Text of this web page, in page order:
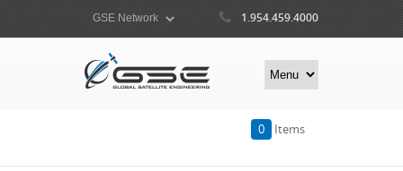
1.954.459.4000
0 Items